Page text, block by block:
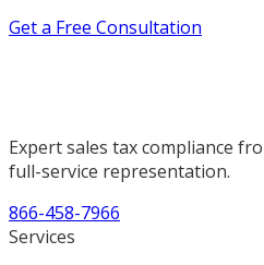
Get a Free Consultation
Expert sales tax compliance
full-service representation.
866-458-7966
Services